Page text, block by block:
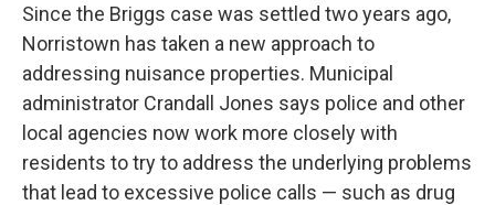
Since the Briggs case was settled two years ago,
Norristown has taken a new approach to
addressing nuisance properties. Municipal
administrator Crandall Jones says police and other
local agencies now work more closely with
residents to try to address the underlying problems
that lead to excessive police calls — such as drug